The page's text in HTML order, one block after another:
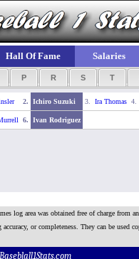
Hall Of Fame Salaries
P R S T
2. Ichiro Suzuki 3. Ira Thomas 4.
6. Ivan Rodriguez
log area was obtained free of charge from
or completeness. They can be used